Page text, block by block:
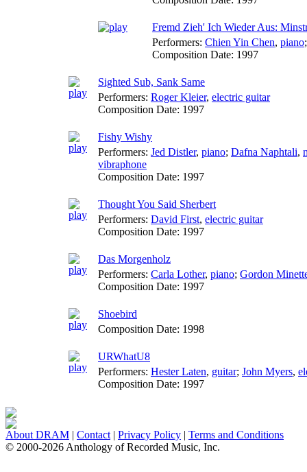
Fremd Zieh' Ich Wieder Aus:
Performers: Chien Yin Chen, piano
Composition Date: 1997
Sighted Sub, Sank Same
Performers: Roger Kleier, electric guitar
Composition Date: 1997
Fishy Wishy
Performers: Jed Distler, piano; Dafna Naphtali,
vibraphone
Composition Date: 1997
Thought You Said Sherbert
Performers: David First, electric guitar
Composition Date: 1997
Das Morgenholz
Performers: Carla Lother, piano; Gordon
Composition Date: 1997
Shoebird
Composition Date: 1998
URWhatU8
Performers: Hester Laten, guitar; John Myers,
Composition Date: 1997
About DRAM | Contact | Privacy Policy | Terms and Conditions
© 2000-2026 Anthology of Recorded Music, Inc.